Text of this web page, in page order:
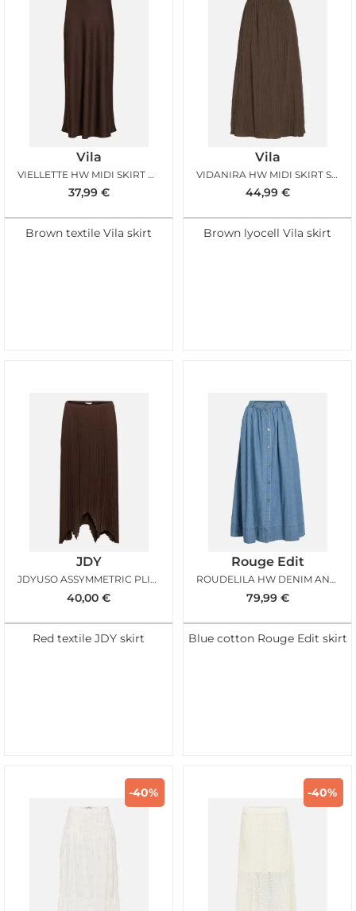
Vila
VIELLETTE HW MIDI SKIRT COFFEE BEAN
37,99 €
Brown textile Vila skirt
Vila
VIDANIRA HW MIDI SKIRT SLATE BLACK
44,99 €
Brown lyocell Vila skirt
JDY
JDYUSO ASSYMMETRIC PLISSE SKIRT CHICORY COFFEE
40,00 €
Red textile JDY skirt
Rouge Edit
ROUDELILA HW DENIM ANKLE SKIRT LIGHT BLUE DENIM
79,99 €
Blue cotton Rouge Edit skirt
-40% -40%